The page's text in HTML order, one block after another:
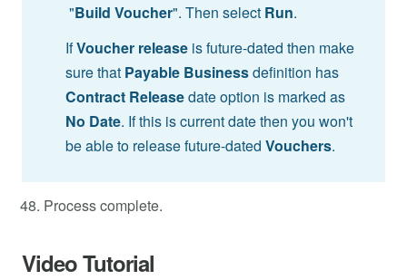
"Build Voucher". Then select Run.
IfVoucher release is future-dated then make
sure that Payable Businessdefinition has
Contract Releasedate option is marked as
No Date. If this is current date then you won't
be able to release future-dated Vouchers.
Process complete.
Video Tutorial